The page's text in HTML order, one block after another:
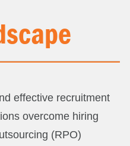
effective recruitment
overcome hiring
(RPO)